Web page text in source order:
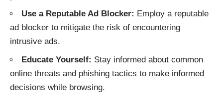
Use a Reputable Ad Blocker: Employ a reputable
ad blocker to mitigate the risk of encountering
intrusive ads.
Educate Yourself: Stay informed about common
online threats and phishing tactics to make informed
decisions while browsing.